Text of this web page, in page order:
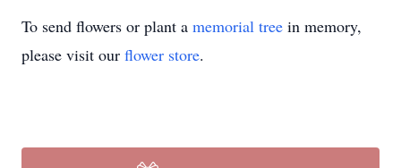
To send flowers or plant a memorial tree in memory,
please visit our flower store.